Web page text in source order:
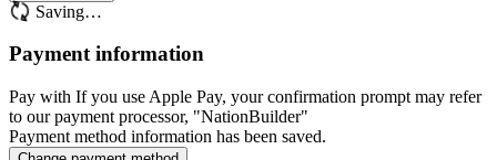
Saving…
Payment information
Pay with If you use Apple Pay, your confirmation prompt may refer
to our payment processor, "NationBuilder"
Payment method information has been saved.